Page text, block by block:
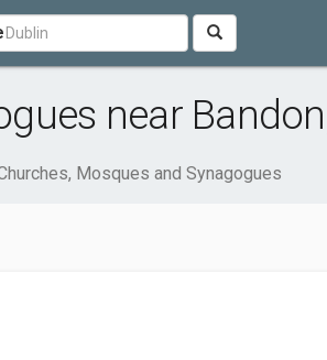
near
Mosques and Synagogues